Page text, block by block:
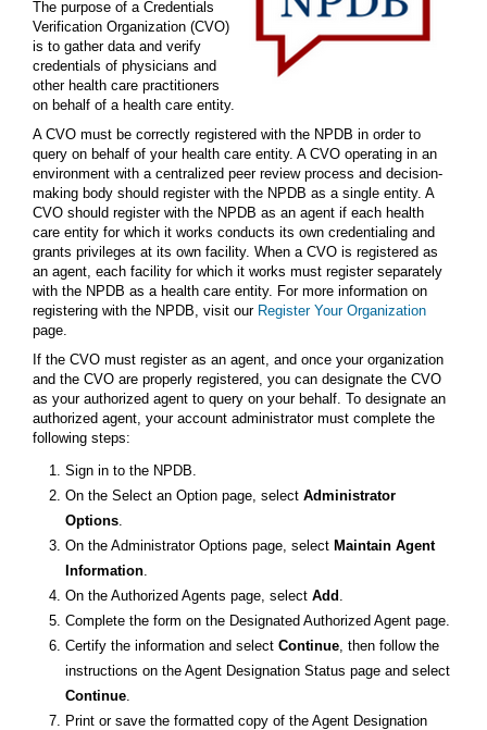
The purpose of a Credentials
Verification Organization (CVO)
is to gather data and verify
credentials of physicians and
other health care practitioners
on behalf of a health care entity.
A CVO must be correctly registered with the NPDB in order to
query on behalf of your health care entity. A CVO operating in an
environment with a centralized peer review process and decision-
making body should register with the NPDB as a single entity. A
CVO should register with the NPDB as an agent if each health
care entity for which it works conducts its own credentialing and
grants privileges at its own facility. When a CVO is registered as
an agent, each facility for which it works must register separately
with the NPDB as a health care entity. For more information on
registering with the NPDB, visit our Register Your Organization
page.
If the CVO must register as an agent, and once your organization
and the CVO are properly registered, you can designate the CVO
as your authorized agent to query on your behalf. To designate an
authorized agent, your account administrator must complete the
following steps:
Sign in to the NPDB.
On the Select an Option page, select Administrator
Options
On the Administrator Options page, select Maintain Agent
Information
On the Authorized Agents page, select Add
Complete the form on the Designated Authorized Agent page.
Certify the information and select Continue , then follow the
instructions on the Agent Designation Status page and select
Continue
Print or save the formatted copy of the Agent Designation